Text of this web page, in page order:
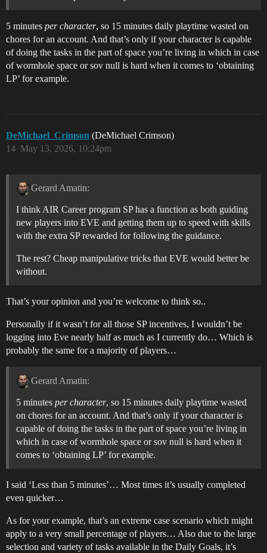
5 minutes per character, so 15 minutes daily playtime wasted on
chores for an account. And that’s only if your character is capable
of doing the tasks in the part of space you’re living in which in case
of wormhole space or sov null is hard when it comes to ‘obtaining
LP’ for example.
DeMichael_Crimson (DeMichael Crimson)
May 13, 2026, 10:24pm
14
Gerard Amatin:
I think AIR Career program SP has a function as both guiding
new players into EVE and getting them up to speed with skills
with the extra SP rewarded for following the guidance.
The rest? Cheap manipulative tricks that EVE would better be
without.
That’s your opinion and you’re welcome to think so..
Personally if it wasn’t for all those SP incentives, I wouldn’t be
logging into Eve nearly half as much as I currently do… Which is
probably the same for a majority of players…
Gerard Amatin:
5 minutes per character, so 15 minutes daily playtime wasted
on chores for an account. And that’s only if your character is
capable of doing the tasks in the part of space you’re living in
which in case of wormhole space or sov null is hard when it
comes to ‘obtaining LP’ for example.
I said ‘Less than 5 minutes’… Most times it’s usually completed
even quicker…
As for your example, that’s an extreme case scenario which might
apply to a very small percentage of players… Also due to the large
selection and variety of tasks available in the Daily Goals, it’s